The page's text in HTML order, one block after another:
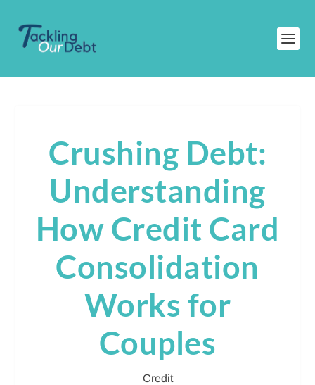
Crushing Debt:
Understanding
How Credit Card
Consolidation
Works for
Couples
Credit